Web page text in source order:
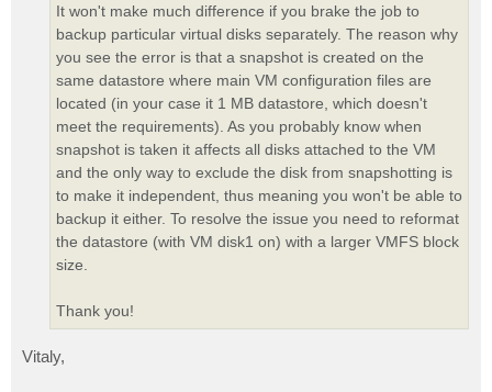
It won't make much difference if you brake the job to
backup particular virtual disks separately. The reason why
you see the error is that a snapshot is created on the
same datastore where main VM configuration files are
located (in your case it 1 MB datastore, which doesn't
meet the requirements). As you probably know when
snapshot is taken it affects all disks attached to the VM
and the only way to exclude the disk from snapshotting is
to make it independent, thus meaning you won't be able to
backup it either. To resolve the issue you need to reformat
the datastore (with VM disk1 on) with a larger VMFS block
size.
Thank you!
Vitaly,